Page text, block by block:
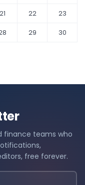
21 22
23
29
30
finance teams who
free forever.